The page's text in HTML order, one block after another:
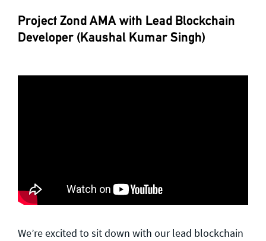
Project Zond AMA with Lead Blockchain
Developer (Kaushal Kumar Singh)
We’re excited to sit down with our lead blockchain